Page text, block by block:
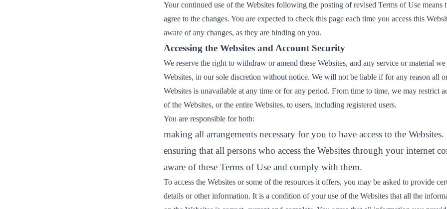
Your continued use of the Websites following the posting of revised Terms of Use means
agree to the changes. You are expected to check this page each time you access this
aware of any changes, as they are binding on you.
Accessing the Websites and Account Security
We reserve the right to withdraw or amend these Websites, and any service or material
Websites, in our sole discretion without notice. We will not be liable if for any reason all
Websites is unavailable at any time or for any period. From time to time, we may restrict
of the Websites, or the entire Websites, to users, including registered users.
You are responsible for both:
making all arrangements necessary for you to have access to the Websites.
ensuring that all persons who access the Websites through your internet
aware of these Terms of Use and comply with them.
To access the Websites or some of the resources it offers, you may be asked to provide
details or other information. It is a condition of your use of the Websites that all the